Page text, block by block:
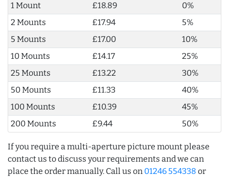
1 Mount
£18.89
0%
2 Mounts
£17.94
5%
5 Mounts
£17.00
10%
10 Mounts
£14.17
25%
25 Mounts
£13.22
30%
50 Mounts
£11.33
40%
100 Mounts
£10.39
45%
200 Mounts
£9.44 50%
If you require a multi-aperture picture mount please
contact us to discuss your requirements and we can
place the order manually. Call us on 01246 554338 or